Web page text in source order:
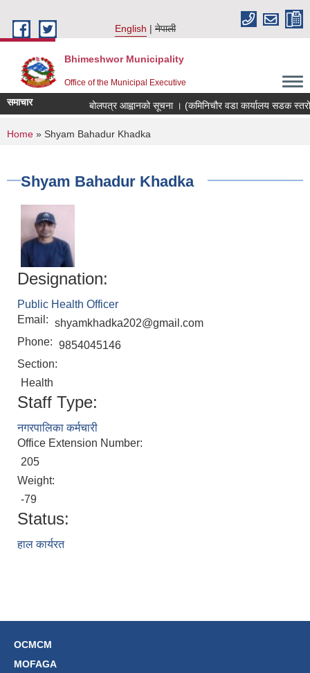
English
नेपाली
Bhimeshwor Municipality
Office of the Municipal Executive
समाचार बोलपत्र आह्वानको सूचना । (कमिनिचौर वडा कार्यालय सडक
You are here
Home » Shyam Bahadur Khadka
Shyam Bahadur Khadka
Designation:
Public Health Officer
Email: shyamkhadka202@gmail.com
Phone: 9854045146
Section:
Health
Staff Type:
नगरपालिका कर्मचारी
Office Extension Number:
205
Weight:
-79
Status:
हाल कार्यरत
OCMCM
MOFAGA